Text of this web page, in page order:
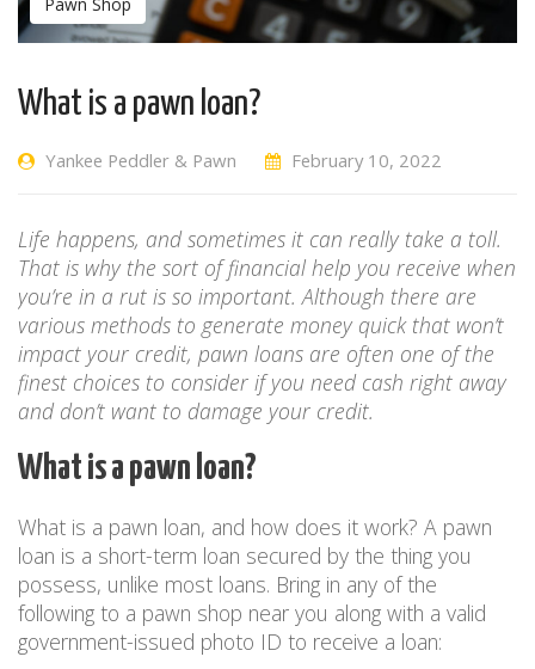
What is a pawn loan?
Yankee Peddler & Pawn February 10, 2022
Life happens, and sometimes it can really take a toll.
That is why the sort of financial help you receive when
you’re in a rut is so important. Although there are
various methods to generate money quick that won’t
impact your credit, pawn loans are often one of the
finest choices to consider if you need cash right away
and don’t want to damage your credit.
What is a pawn loan?
What is a pawn loan, and how does it work? A pawn
loan is a short-term loan secured by the thing you
possess, unlike most loans. Bring in any of the
following to a pawn shop near you along with a valid
government-issued photo ID to receive a loan: